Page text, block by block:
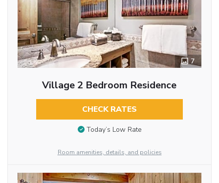
7
Village 2 Bedroom Residence
CHECK RATES
Today’s Low Rate
Room amenities, details, and policies